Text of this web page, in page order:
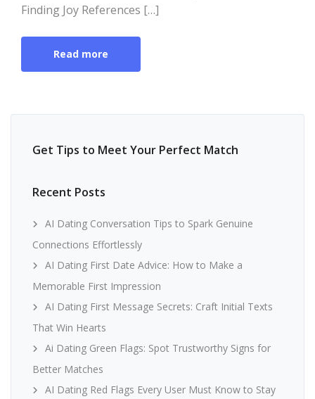
Finding Joy References […]
Read more
Get Tips to Meet Your Perfect Match
Recent Posts
AI Dating Conversation Tips to Spark Genuine
Connections Effortlessly
AI Dating First Date Advice: How to Make a
Memorable First Impression
AI Dating First Message Secrets: Craft Initial Texts
That Win Hearts
Ai Dating Green Flags: Spot Trustworthy Signs for
Better Matches
AI Dating Red Flags Every User Must Know to Stay